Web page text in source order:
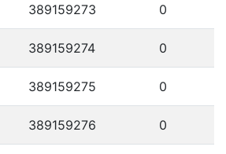
389159273 0
389159274 0
389159275 0
389159276 0